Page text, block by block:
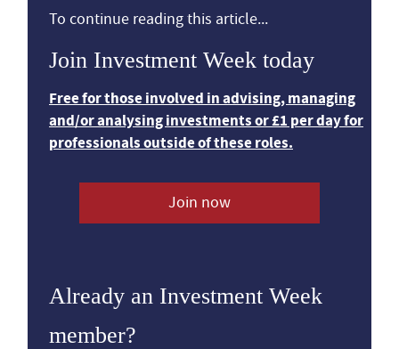
To continue reading this article...
Join Investment Week today
Free for those involved in advising, managing
and/or analysing investments or £1 per day for
professionals outside of these roles.
Join now
Already an Investment Week
member?